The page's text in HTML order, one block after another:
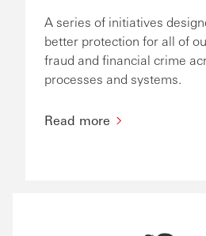
A series of initiatives
better protection for all of
fraud and financial crime
processes and systems.
Read more